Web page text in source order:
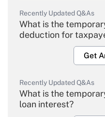
Recently Updated Q&As
What is the
deduction for
Get
Recently Updated Q&As
What is the
loan interest?